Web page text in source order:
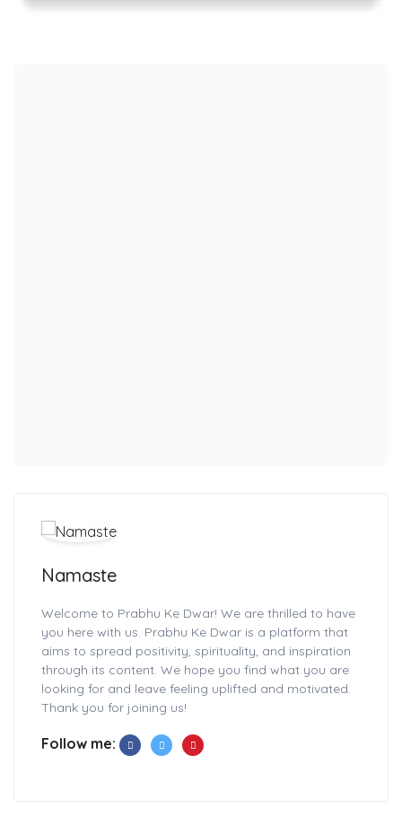
Namaste
Welcome to Prabhu Ke Dwar! We are thrilled to have
you here with us. Prabhu Ke Dwar is a platform that
aims to spread positivity, spirituality, and inspiration
through its content. We hope you find what you are
looking for and leave feeling uplifted and motivated.
Thank you for joining us!
Follow me: